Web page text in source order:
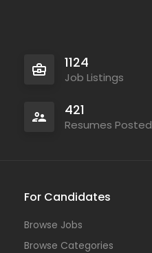
1124
Job Listings
421
Resumes Posted
For Candidates
Browse Jobs
Browse Categories